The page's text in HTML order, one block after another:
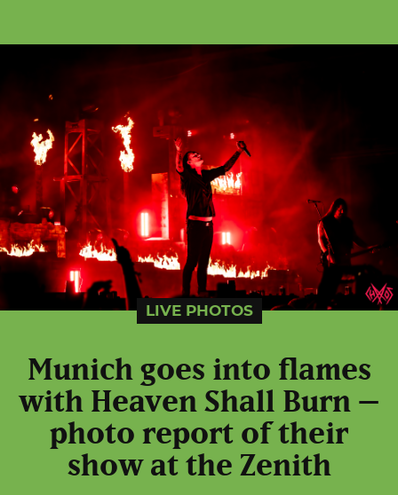
LIVE PHOTOS
Munich goes into flames
with Heaven Shall Burn –
photo report of their
show at the Zenith